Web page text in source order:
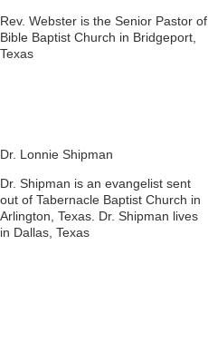
Rev. Webster is the Senior Pastor of
Bible Baptist Church in Bridgeport,
Texas
Dr. Lonnie Shipman
Dr. Shipman is an evangelist sent
out of Tabernacle Baptist Church in
Arlington, Texas. Dr. Shipman lives
in Dallas, Texas